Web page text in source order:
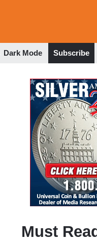
Dark Mode Subscribe
Must